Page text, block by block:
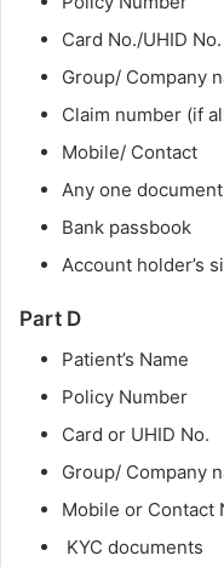
Card No./UHID No.
Group/ Company
Claim number (if
Mobile/ Contact
Any one
Bank passbook
Account holder’s
Part D
Patient’s Name
Policy Number
Card or UHID No.
Group/ Company
Mobile or Contact
KYC documents